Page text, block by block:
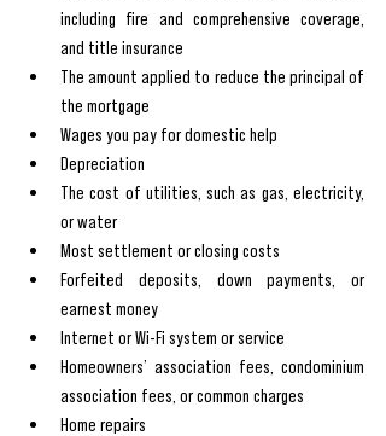
including fire and comprehensive coverage,
and title insurance
The amount applied to reduce the principal of
the mortgage
Wages you pay for domestic help
Depreciation
The cost of utilities, such as gas, electricity,
or water
Most settlement or closing costs
Forfeited deposits, down payments, or
earnest money
Internet or Wi-Fi system or service
Homeowners’ association fees, condominium
association fees, or common charges
Home repairs